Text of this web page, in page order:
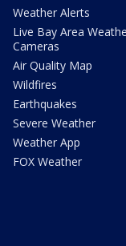
Weather Alerts
Live Bay Area
Cameras
Air Quality Map
Wildfires
Earthquakes
Severe Weather
Weather App
FOX Weather